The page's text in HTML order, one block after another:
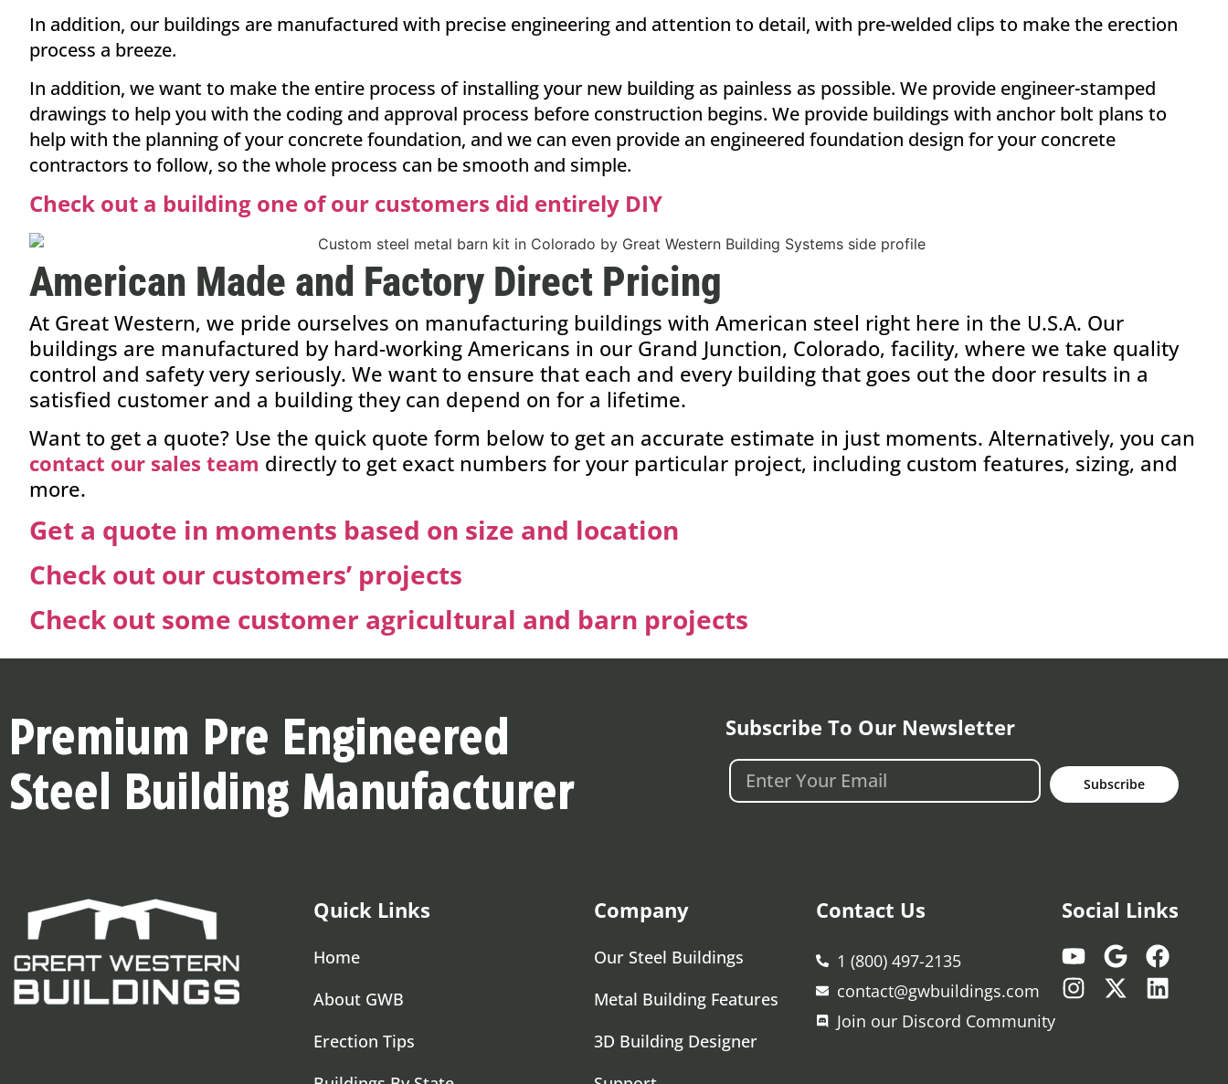
In addition, our buildings are manufactured with precise engineering and attention to detail, with pre-welded clips to make the erection
process a breeze.
In addition, we want to make the entire process of installing your new building as painless as possible. We provide engineer-stamped
drawings to help you with the coding and approval process before construction begins. We provide buildings with anchor bolt plans to
help with the planning of your concrete foundation, and we can even provide an engineered foundation design for your concrete
contractors to follow, so the whole process can be smooth and simple.
Check out a building one of our customers did entirely DIY
American Made and Factory Direct Pricing
At Great Western, we pride ourselves on manufacturing buildings with American steel right here in the U.S.A. Our
buildings are manufactured by hard-working Americans in our Grand Junction, Colorado, facility, where we take quality
control and safety very seriously. We want to ensure that each and every building that goes out the door results in a
satisfied customer and a building they can depend on for a lifetime.
Want to get a quote? Use the quick quote form below to get an accurate estimate in just moments. Alternatively, you can
contact our sales team directly to get exact numbers for your particular project, including custom features, sizing, and
more.
Get a quote in moments based on size and location
Check out our customers’ projects
Check out some customer agricultural and barn projects
Premium Pre Engineered
Steel Building Manufacturer
Subscribe To Our Newsletter
Subscribe
Quick Links
Home
About GWB
Erection Tips
Company
Our Steel Buildings
Metal Building Features
3D Building Designer
Contact Us
1 (800) 497-2135
contact@gwbuildings.com
Join our Discord Community
Social Links